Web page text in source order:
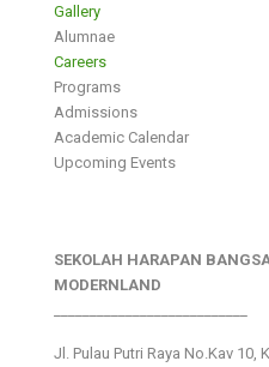
Gallery
Alumnae
Careers
Programs
Admissions
Academic Calendar
Upcoming Events
SEKOLAH HARAPAN
MODERNLAND
Jl. Pulau Putri Raya No.Kav 10,